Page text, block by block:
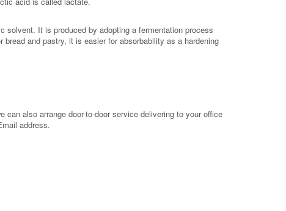
solvent. It is produced by adopting a fermentation process
and pastry, it is easier for absorbability as a hardening
also arrange door-to-door service delivering to your office
address.